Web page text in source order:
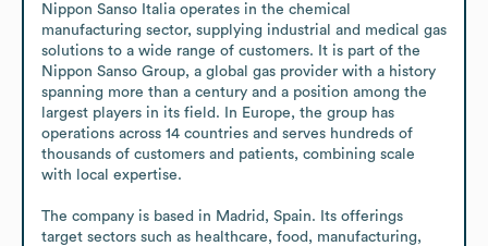
Nippon Sanso Italia operates in the chemical
manufacturing sector, supplying industrial and medical gas
solutions to a wide range of customers. It is part of the
Nippon Sanso Group, a global gas provider with a history
spanning more than a century and a position among the
largest players in its field. In Europe, the group has
operations across 14 countries and serves hundreds of
thousands of customers and patients, combining scale
with local expertise.
The company is based in Madrid, Spain. Its offerings
target sectors such as healthcare, food, manufacturing,